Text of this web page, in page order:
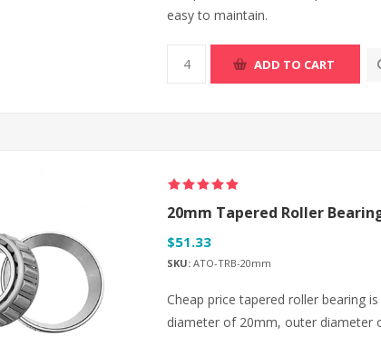
easy to maintain.
ADD TO CART
20mm Tapered Roller
$51.33
SKU: ATO-TRB-20mm
Cheap price tapered roller bearing
diameter of 20mm, outer diameter